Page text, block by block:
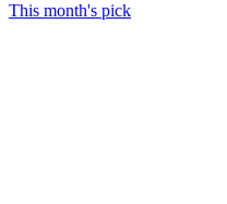
This month's pick